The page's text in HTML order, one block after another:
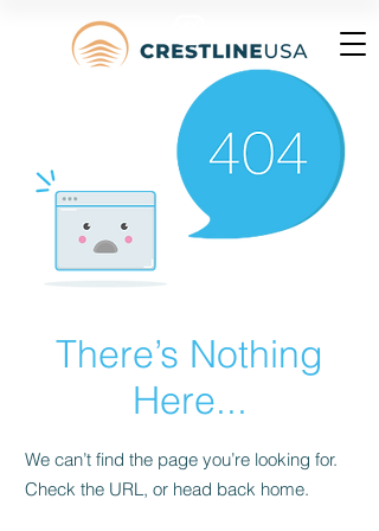
There’s Nothing
Here...
We can’t find the page you’re looking for.
Check the URL, or head back home.